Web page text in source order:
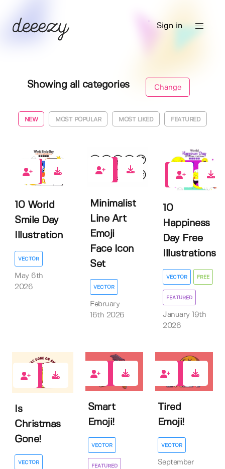
Sign in
Showing all categories Change
NEW MOST POPULAR MOST LIKED FEATURED
0
10 World
Smile Day
Illustration
VECTOR
May 6th
2026
Minimalist
Line Art
Emoji
Face Icon
Set
VECTOR
February
16th 2026
1
10
Happiness
Day Free
Illustrations
VECTOR FREE
FEATURED
January 19th
2026
Is
Christmas
Gone!
VECTOR
Smart
Emoji!
VECTOR
FEATURED
Tired
Emoji!
VECTOR
September